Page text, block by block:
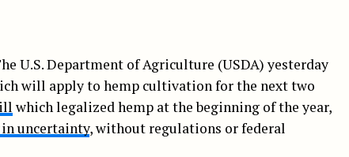
U.S. Department of Agriculture (USDA) yesterday
will apply to hemp cultivation for the next two
which legalized hemp at the beginning of the year,
uncertainty, without regulations or federal